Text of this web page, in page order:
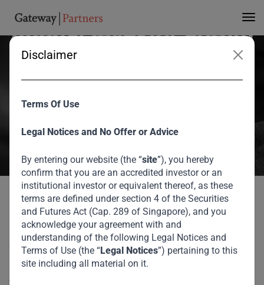
Disclaimer
Terms Of Use
Legal Notices and No Offer or Advice
By entering our website (the “site”), you hereby
confirm that you are an accredited investor or an
institutional investor or equivalent thereof, as these
terms are defined under section 4 of the Securities
and Futures Act (Cap. 289 of Singapore), and you
acknowledge your agreement with and
understanding of the following Legal Notices and
Terms of Use (the “Legal Notices”) pertaining to this
site including all material on it.
Strive Masiyiwa at 3rd
Annual Investor Forum
growing impact of technology, the business landscape in African
African continent.
August 2026
Home Media Strive Masiyiwa at 3rd Annual Investor Forum
Strive Masiyiwa at 3rd
Annual Investor Forum
At the recent Gateway Partners 3rd Annual Investor Forum,